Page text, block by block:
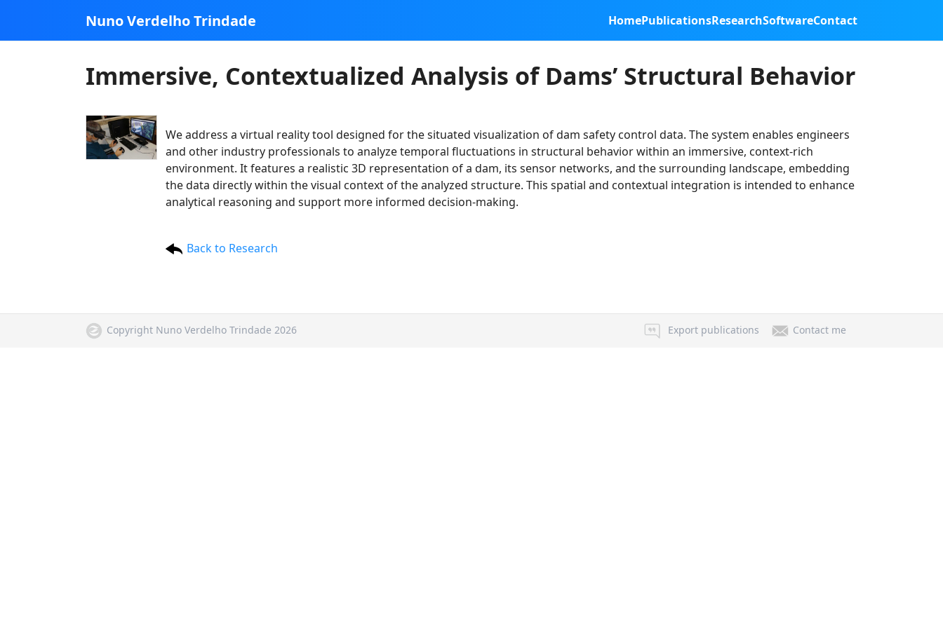
Nuno Verdelho Trindade HomePublicationsResearchSoftwareContact
Immersive, Contextualized Analysis of Dams’ Structural Behavior
We address a virtual reality tool designed for the situated visualization of dam safety control data. The system enables engineers
and other industry professionals to analyze temporal fluctuations in structural behavior within an immersive, context-rich
environment. It features a realistic 3D representation of a dam, its sensor networks, and the surrounding landscape, embedding
the data directly within the visual context of the analyzed structure. This spatial and contextual integration is intended to enhance
analytical reasoning and support more informed decision-making.
Back to Research
Copyright Nuno Verdelho Trindade 2026 Export publications Contact me